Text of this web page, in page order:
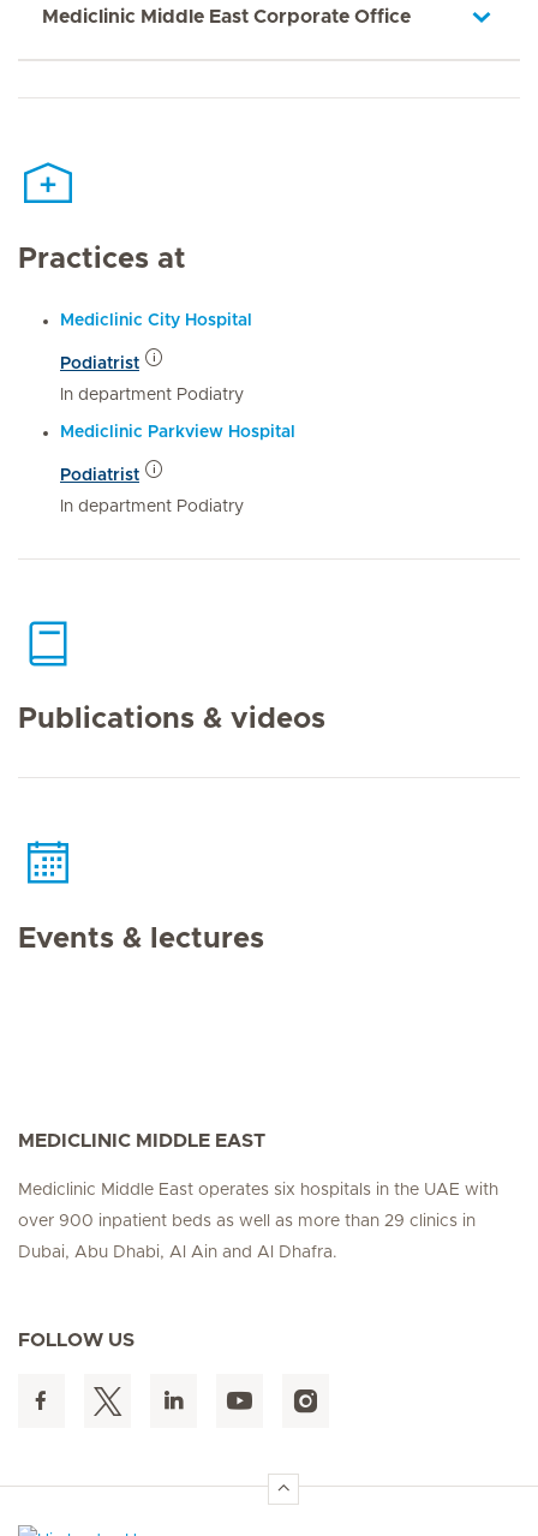
Mediclinic Middle East Corporate Office
Practices at
Mediclinic City Hospital
Podiatrist
In department Podiatry
Mediclinic Parkview Hospital
Podiatrist
In department Podiatry
Publications & videos
Events & lectures
MEDICLINIC MIDDLE EAST
Mediclinic Middle East operates six hospitals in the UAE with
over 900 inpatient beds as well as more than 29 clinics in
Dubai, Abu Dhabi, Al Ain and Al Dhafra.
FOLLOW US